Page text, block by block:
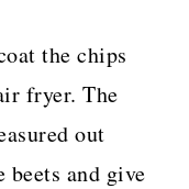
the chips
fryer. The
out
and give